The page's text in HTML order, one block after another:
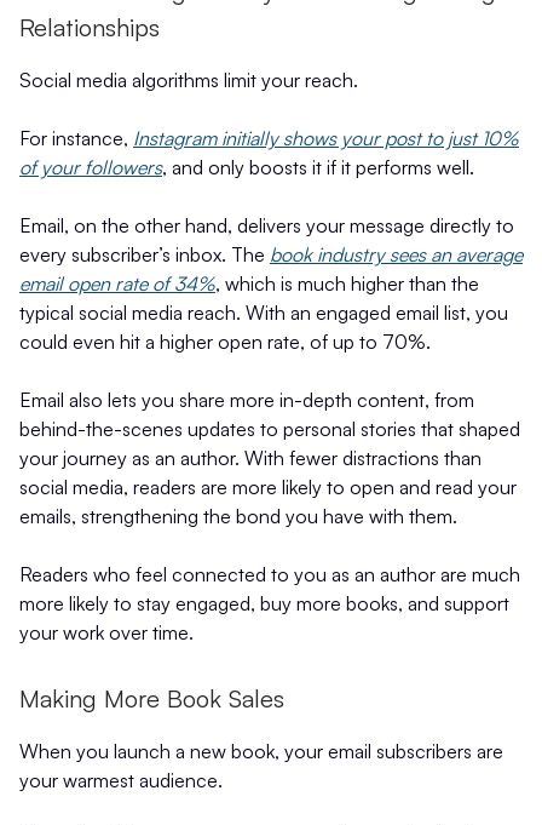
Relationships
Social media algorithms limit your reach.
For instance, Instagram initially shows your post to just 10%
of your followers, and only boosts it if it performs well.
Email, on the other hand, delivers your message directly to
every subscriber’s inbox. The book industry sees an average
email open rate of 34%, which is much higher than the
typical social media reach. With an engaged email list, you
could even hit a higher open rate, of up to 70%.
Email also lets you share more in-depth content, from
behind-the-scenes updates to personal stories that shaped
your journey as an author. With fewer distractions than
social media, readers are more likely to open and read your
emails, strengthening the bond you have with them.
Readers who feel connected to you as an author are much
more likely to stay engaged, buy more books, and support
your work over time.
Making More Book Sales
When you launch a new book, your email subscribers are
your warmest audience.